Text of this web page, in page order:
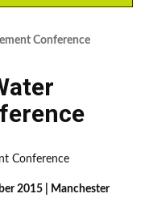
Conference
Conference
2015 | Manchester